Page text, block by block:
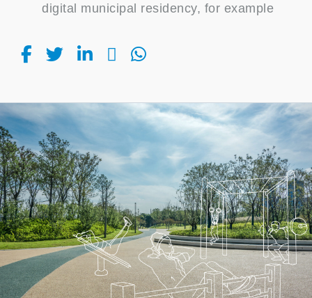
digital municipal residency, for example